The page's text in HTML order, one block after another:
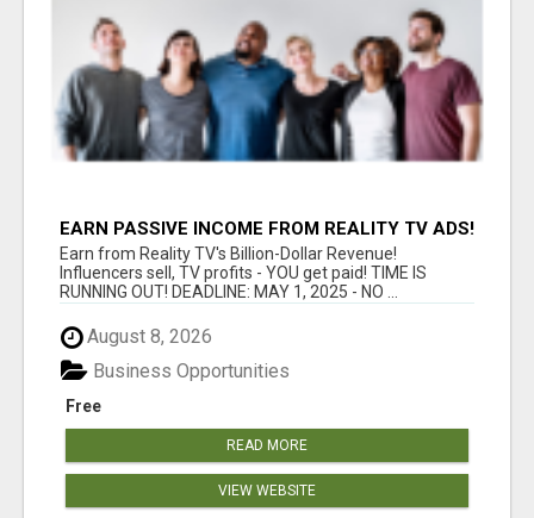
EARN PASSIVE INCOME FROM REALITY TV ADS!
Earn from Reality TV's Billion-Dollar Revenue!
Influencers sell, TV profits - YOU get paid! TIME IS
RUNNING OUT! DEADLINE: MAY 1, 2025 - NO ...
August 8, 2026
Free
Business Opportunities
READ MORE
VIEW WEBSITE